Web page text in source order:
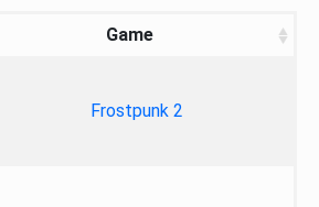
Game
Frostpunk 2